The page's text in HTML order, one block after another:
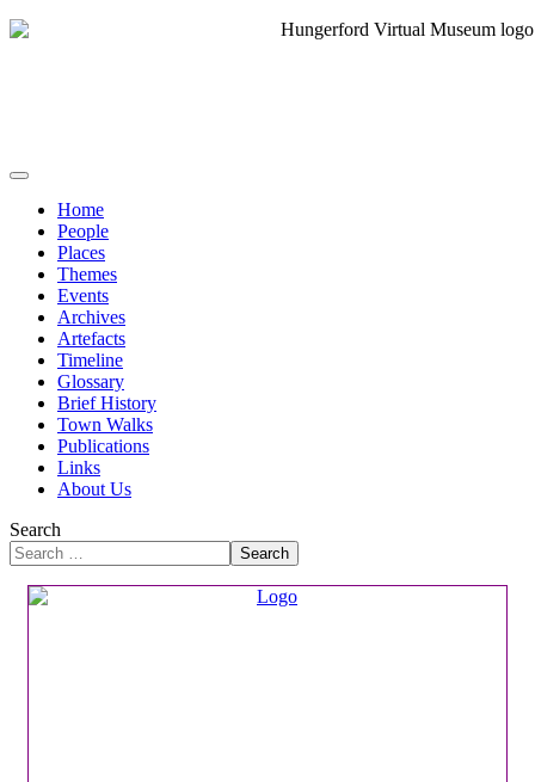
Home
People
Places
Themes
Events
Archives
Artefacts
Timeline
Glossary
Brief History
Town Walks
Publications
Links
About Us
Search
Search